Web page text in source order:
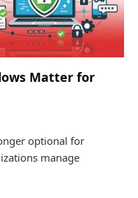
Matter for
optional for
manage